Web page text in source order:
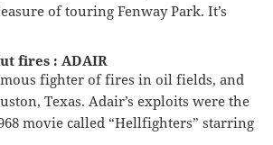
of touring Fenway Park. It’s
fires : ADAIR
fighter of fires in oil fields, and
Texas. Adair’s exploits were the
movie called “Hellfighters” starring